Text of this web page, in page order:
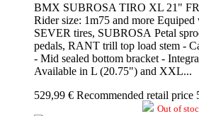
BMX SUBROSA TIRO XL 21"
Rider size: 1m75 and more
SEVER tires, SUBROSA Petal
pedals, RANT trill top load stem -
- Mid sealed bottom bracket -
Available in L (20.75") and XXL...
529,99 € Recommended retail price
Out of